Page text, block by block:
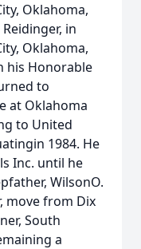
Oklahoma,
in
Oklahoma,
his Honorable
to
at Oklahoma
to United
1984. He
Inc. until he
WilsonO.
move from Dix
South
a